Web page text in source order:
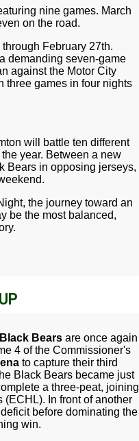
nine games. March
on the road.
February 27th.
demanding seven-game
against the Motor City
three games in four nights
will battle ten different
year. Between a new
Bears in opposing jerseys,
the journey toward an
be the most balanced,
Bearsare once again
4 of the Commissioner's
to capture their third
Black Bears became just
a three-peat, joining
In front of another
before dominating the
win.